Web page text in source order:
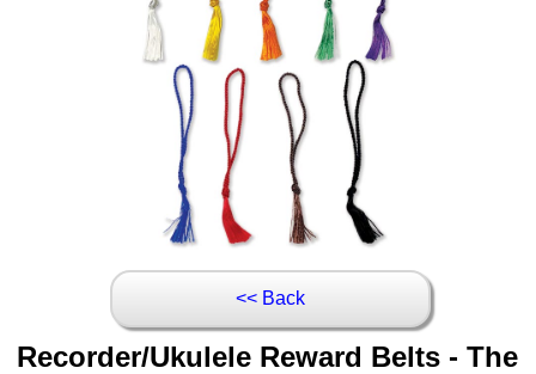
<< Back
Recorder/Ukulele Reward Belts - The